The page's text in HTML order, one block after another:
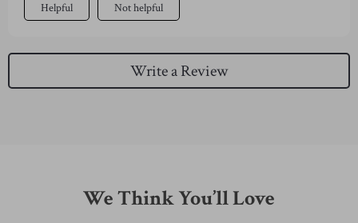
Helpful Not helpful
Write a Review
We Think You’ll Love